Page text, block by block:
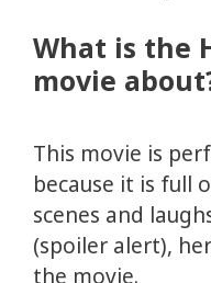
What is the
movie
This movie is
because it is full
scenes and
(spoiler alert),
the movie.